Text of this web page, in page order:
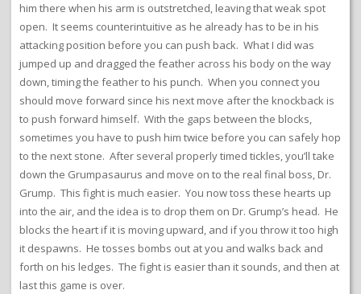
him there when his arm is outstretched, leaving that weak spot
open. It seems counterintuitive as he already has to be in his
attacking position before you can push back. What I did was
jumped up and dragged the feather across his body on the way
down, timing the feather to his punch. When you connect you
should move forward since his next move after the knockback is
to push forward himself. With the gaps between the blocks,
sometimes you have to push him twice before you can safely hop
to the next stone. After several properly timed tickles, you’ll take
down the Grumpasaurus and move on to the real final boss, Dr.
Grump. This fight is much easier. You now toss these hearts up
into the air, and the idea is to drop them on Dr. Grump’s head. He
blocks the heart if it is moving upward, and if you throw it too high
it despawns. He tosses bombs out at you and walks back and
forth on his ledges. The fight is easier than it sounds, and then at
last this game is over.